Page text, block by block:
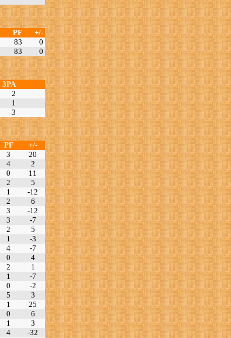
PF
+/-
83
0
83 0
3PA
2
1
3
PF
+/-
3
20
4
2
0
11
2
5
1
-12
2
6
3
-12
3
-7
2
5
1
-3
4
-7
0
4
2
1
1
-7
0
-2
5
3
1
25
0
6
1
3
4
-32